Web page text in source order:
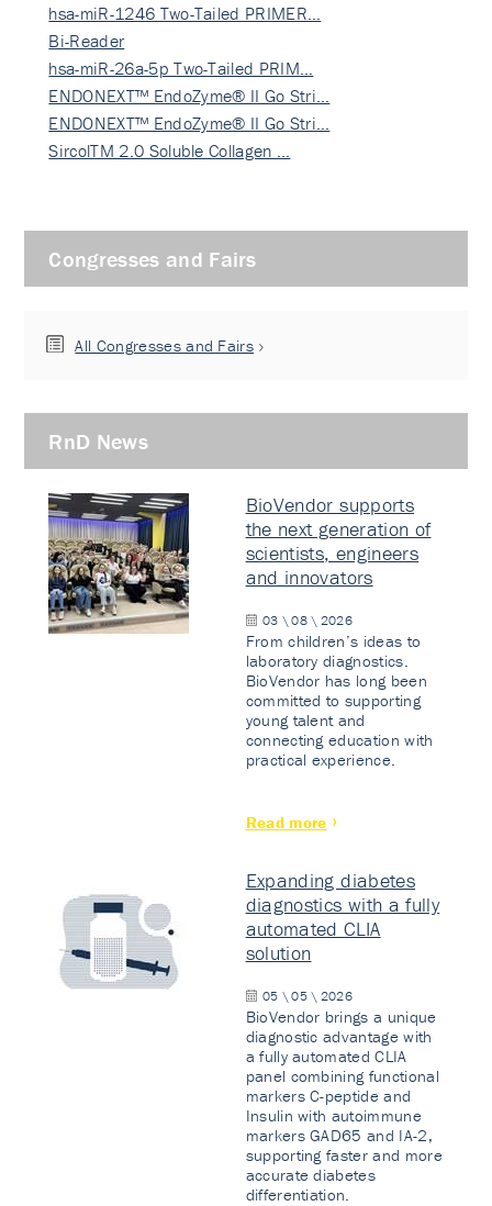
hsa-miR-1246 Two-Tailed PRIMER…
Bi-Reader
hsa-miR-26a-5p Two-Tailed PRIM…
ENDONEXT™ EndoZyme® II Go Stri…
ENDONEXT™ EndoZyme® II Go Stri…
SircolTM 2.0 Soluble Collagen …
Congresses and Fairs
All Congresses and Fairs
RnD News
BioVendor supports
the next generation of
scientists, engineers
and innovators
03 \ 08 \ 2026
From children’s ideas to
laboratory diagnostics.
BioVendor has long been
committed to supporting
young talent and
connecting education with
practical experience.
Read more
Expanding diabetes
diagnostics with a fully
automated CLIA
solution
05 \ 05 \ 2026
BioVendor brings a unique
diagnostic advantage with
a fully automated CLIA
panel combining functional
markers C-peptide and
Insulin with autoimmune
markers GAD65 and IA-2,
supporting faster and more
accurate diabetes
differentiation.